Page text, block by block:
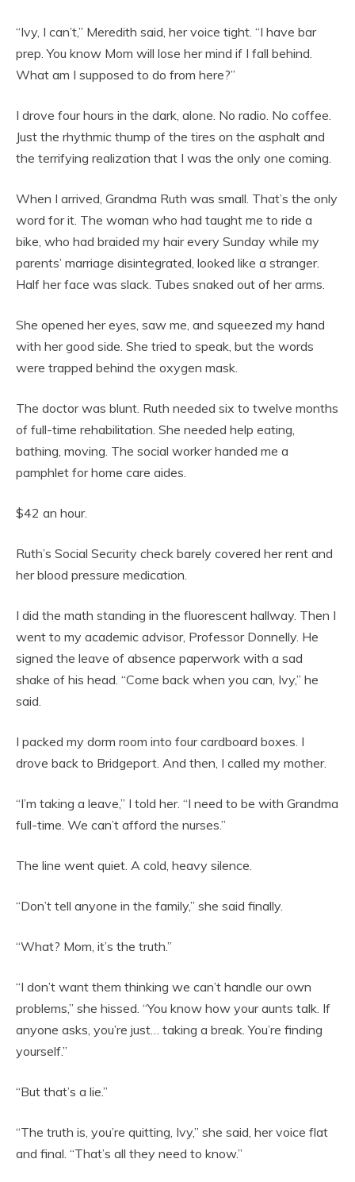
“Ivy, I can’t,” Meredith said, her voice tight. “I have bar
prep. You know Mom will lose her mind if I fall behind.
What am I supposed to do from here?”
I drove four hours in the dark, alone. No radio. No coffee.
Just the rhythmic thump of the tires on the asphalt and
the terrifying realization that I was the only one coming.
When I arrived, Grandma Ruth was small. That’s the only
word for it. The woman who had taught me to ride a
bike, who had braided my hair every Sunday while my
parents’ marriage disintegrated, looked like a stranger.
Half her face was slack. Tubes snaked out of her arms.
She opened her eyes, saw me, and squeezed my hand
with her good side. She tried to speak, but the words
were trapped behind the oxygen mask.
The doctor was blunt. Ruth needed six to twelve months
of full-time rehabilitation. She needed help eating,
bathing, moving. The social worker handed me a
pamphlet for home care aides.
$42 an hour.
Ruth’s Social Security check barely covered her rent and
her blood pressure medication.
I did the math standing in the fluorescent hallway. Then I
went to my academic advisor, Professor Donnelly. He
signed the leave of absence paperwork with a sad
shake of his head. “Come back when you can, Ivy,” he
said.
I packed my dorm room into four cardboard boxes. I
drove back to Bridgeport. And then, I called my mother.
“I’m taking a leave,” I told her. “I need to be with Grandma
full-time. We can’t afford the nurses.”
The line went quiet. A cold, heavy silence.
“Don’t tell anyone in the family,” she said finally.
“What? Mom, it’s the truth.”
“I don’t want them thinking we can’t handle our own
problems,” she hissed. “You know how your aunts talk. If
anyone asks, you’re just… taking a break. You’re finding
yourself.”
“But that’s a lie.”
“The truth is, you’re quitting, Ivy,” she said, her voice flat
and final. “That’s all they need to know.”